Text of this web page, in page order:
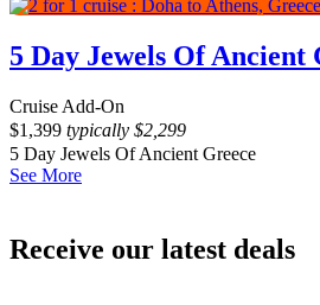
5 Day Jewels Of Ancient
Cruise Add-On
$1,399 typically $2,299
5 Day Jewels Of Ancient Greece
See More
Receive our latest deals